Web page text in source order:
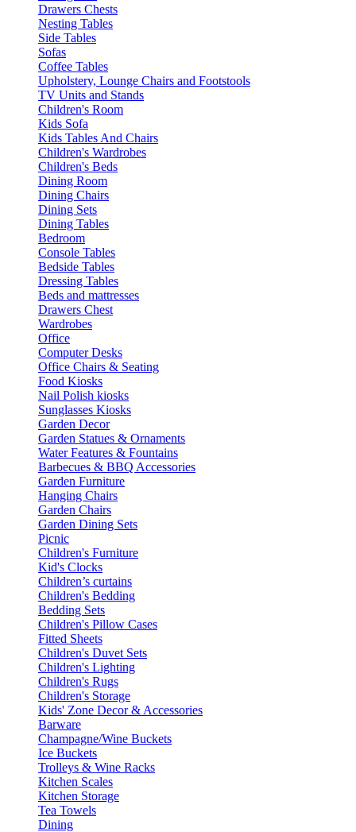
Drawers Chests
Nesting Tables
Side Tables
Sofas
Coffee Tables
Upholstery, Lounge Chairs and Footstools
TV Units and Stands
Children's Room
Kids Sofa
Kids Tables And Chairs
Children's Wardrobes
Children's Beds
Dining Room
Dining Chairs
Dining Sets
Dining Tables
Bedroom
Console Tables
Bedside Tables
Dressing Tables
Beds and mattresses
Drawers Chest
Wardrobes
Office
Computer Desks
Office Chairs & Seating
Food Kiosks
Nail Polish kiosks
Sunglasses Kiosks
Garden Decor
Garden Statues & Ornaments
Water Features & Fountains
Barbecues & BBQ Accessories
Garden Furniture
Hanging Chairs
Garden Chairs
Garden Dining Sets
Picnic
Children's Furniture
Kid's Clocks
Children’s curtains
Children's Bedding
Bedding Sets
Children's Pillow Cases
Fitted Sheets
Children's Duvet Sets
Children's Lighting
Children's Rugs
Children's Storage
Kids' Zone Decor & Accessories
Barware
Champagne/Wine Buckets
Ice Buckets
Trolleys & Wine Racks
Kitchen Scales
Kitchen Storage
Tea Towels
Dining